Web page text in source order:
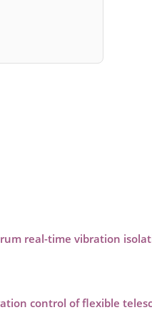
real-time vibration
control of flexible